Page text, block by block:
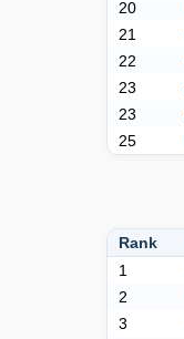
20
21
22
23
23
25
Rank
1
2
3